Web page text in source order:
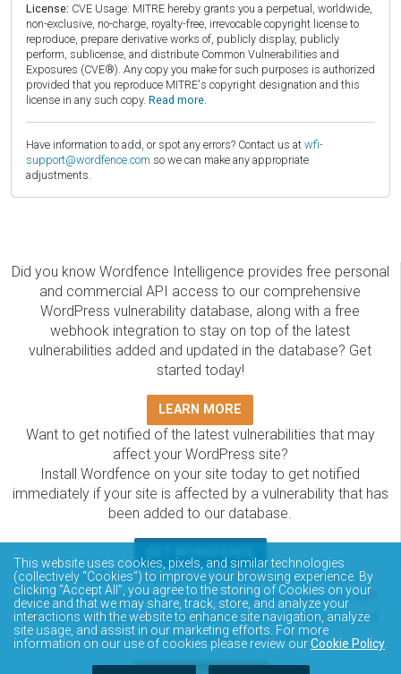
License: CVE Usage: MITRE hereby grants you a perpetual, worldwide,
non-exclusive, no-charge, royalty-free, irrevocable copyright license to
reproduce, prepare derivative works of, publicly display, publicly
perform, sublicense, and distribute Common Vulnerabilities and
Exposures (CVE®). Any copy you make for such purposes is authorized
provided that you reproduce MITRE's copyright designation and this
license in any such copy. Read more.
Have information to add, or spot any errors? Contact us at wfi-
support@wordfence.com so we can make any appropriate
adjustments.
Did you know Wordfence Intelligence provides free personal
and commercial API access to our comprehensive
WordPress vulnerability database, along with a free
webhook integration to stay on top of the latest
vulnerabilities added and updated in the database? Get
started today!
LEARN MORE
Want to get notified of the latest vulnerabilities that may
affect your WordPress site?
Install Wordfence on your site today to get notified
immediately if your site is affected by a vulnerability that has
been added to our database.
The Wordfence Intelligence WordPress vulnerability
database is completely free to access and query via API.
Please review the documentation on how to access and
consume the vulnerability data via API.
This website uses cookies, pixels, and similar technologies
(collectively “Cookies”) to improve your browsing experience. By
clicking “Accept All”, you agree to the storing of Cookies on your
device and that we may share, track, store, and analyze your
interactions with the website to enhance site navigation, analyze
site usage, and assist in our marketing efforts. For more
information on our use of cookies please review ourCookie Policy